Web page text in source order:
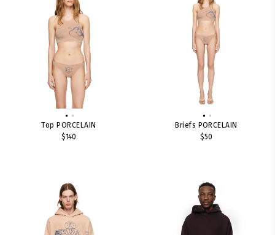
Top PORCELAIN
$140
Briefs PORCELAIN
$50